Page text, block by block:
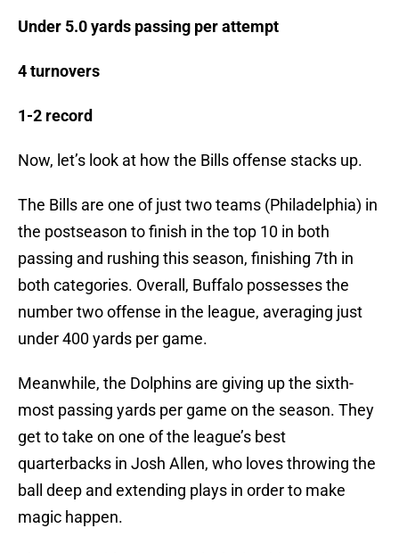
Under 5.0 yards passing per attempt
4 turnovers
1-2 record
Now, let’s look at how the Bills offense stacks up.
The Bills are one of just two teams (Philadelphia) in
the postseason to finish in the top 10 in both
passing and rushing this season, finishing 7th in
both categories. Overall, Buffalo possesses the
number two offense in the league, averaging just
under 400 yards per game.
Meanwhile, the Dolphins are giving up the sixth-
most passing yards per game on the season. They
get to take on one of the league’s best
quarterbacks in Josh Allen, who loves throwing the
ball deep and extending plays in order to make
magic happen.